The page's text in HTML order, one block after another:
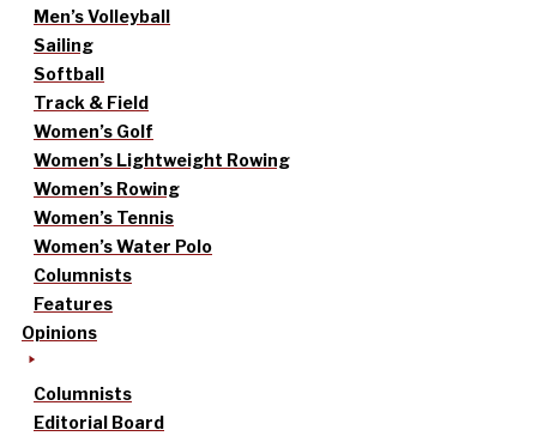
Men’s Volleyball
Sailing
Softball
Track & Field
Women’s Golf
Women’s Lightweight Rowing
Women’s Rowing
Women’s Tennis
Women’s Water Polo
Columnists
Features
Opinions
Columnists
Editorial Board